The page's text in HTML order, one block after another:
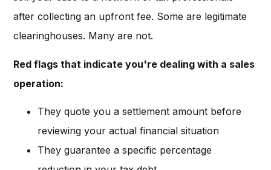
after collecting an upfront fee. Some are legitimate
clearinghouses. Many are not.
Red flags that indicate you're dealing with a sales
operation:
They quote you a settlement amount before
reviewing your actual financial situation
They guarantee a specific percentage